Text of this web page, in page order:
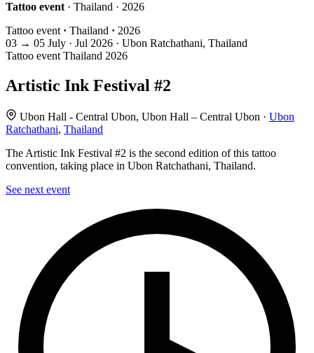
Tattoo event · Thailand · 2026
Tattoo event · Thailand · 2026
03 → 05 July · Jul 2026 · Ubon Ratchathani, Thailand
Tattoo event Thailand 2026
Artistic Ink Festival #2
Ubon Hall - Central Ubon, Ubon Hall – Central Ubon · Ubon
Ratchathani, Thailand
The Artistic Ink Festival #2 is the second edition of this tattoo
convention, taking place in Ubon Ratchathani, Thailand.
See next event